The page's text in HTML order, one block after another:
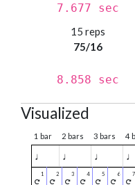
7.677 sec
15 reps
75/16
8.858 sec
Visualized
1 bar 2 bars 3 bars 4
♩ ♩ ♩ ♩